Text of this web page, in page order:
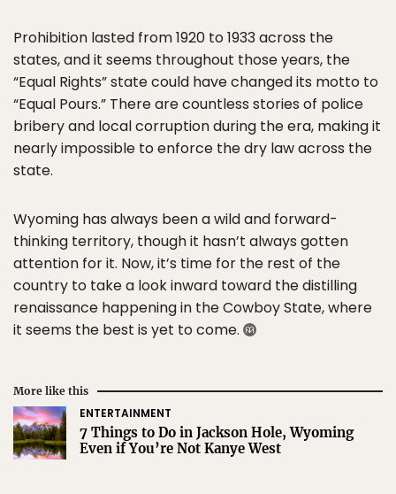
Prohibition lasted from 1920 to 1933 across the
states, and it seems throughout those years, the
“Equal Rights” state could have changed its motto to
“Equal Pours.” There are countless stories of police
bribery and local corruption during the era, making it
nearly impossible to enforce the dry law across the
state.
Wyoming has always been a wild and forward-
thinking territory, though it hasn’t always gotten
attention for it. Now, it’s time for the rest of the
country to take a look inward toward the distilling
renaissance happening in the Cowboy State, where
it seems the best is yet to come.
More like this
ENTERTAINMENT
7 Things to Do in Jackson Hole, Wyoming
Even if You’re Not Kanye West